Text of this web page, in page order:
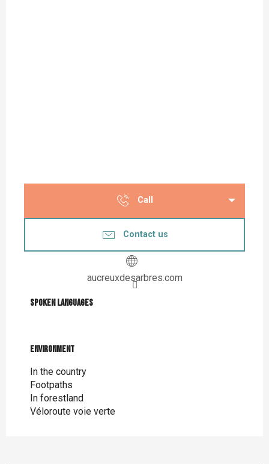
Call
Contact us
aucreuxdesarbres.com
Spoken languages
Spoken languages
Environment
Environment
In the country
Footpaths
In forestland
Véloroute voie verte